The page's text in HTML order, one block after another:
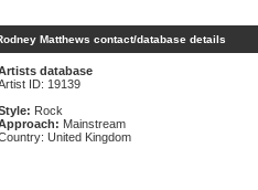
Matthews contact/database details
database
ID: 19139
Rock
Mainstream
United Kingdom